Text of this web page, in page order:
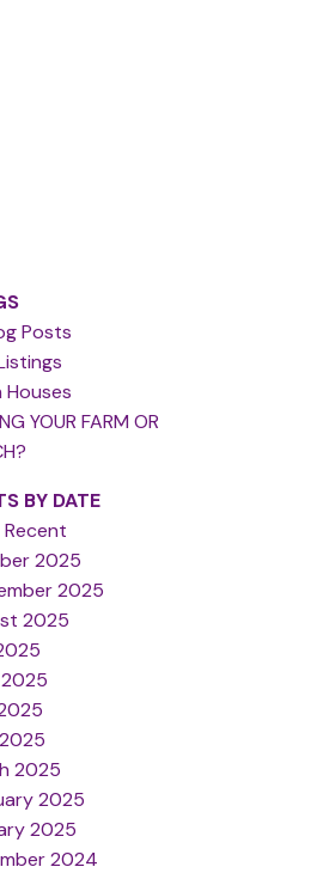
Posts
Houses
YOUR FARM OR
BY DATE
2025
2025
2025
2025
2025
2025
2024